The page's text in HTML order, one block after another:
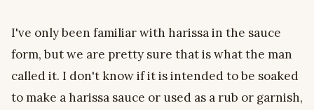
I've only been familiar with harissa in the sauce
form, but we are pretty sure that is what the man
called it. I don't know if it is intended to be soaked
to make a harissa sauce or used as a rub or garnish,